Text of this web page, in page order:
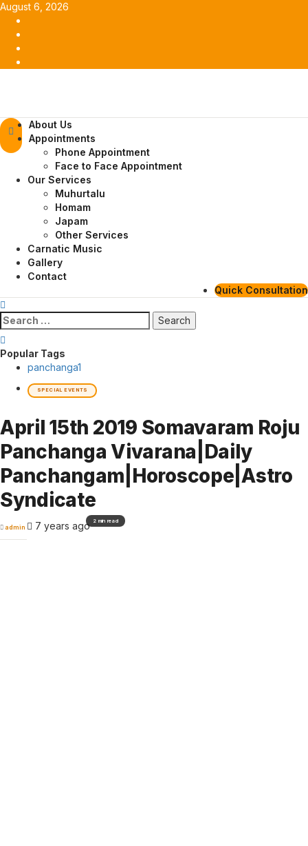
Skip
content
August 6, 2026
Primary
Menu
About Us
Appointments
Phone Appointment
Face to Face Appointment
Our Services
Muhurtalu
Homam
Japam
Other Services
Carnatic Music
Gallery
Contact
Quick Consultation
Search
for:
Popular Tags
panchanga1
SPECIAL EVENTS
April 15th 2019 Somavaram Roju
Panchanga Vivarana|Daily
Panchangam|Horoscope|Astro
Syndicate
admin 7 years ago2 min read